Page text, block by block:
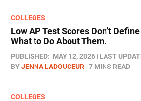
COLLEGES
Low AP Test Scores Don’t Define
What to Do About Them.
PUBLISHED: MAY 12, 2026 LAST
BYJENNA LADOUCEUR 7 MINS READ
COLLEGES